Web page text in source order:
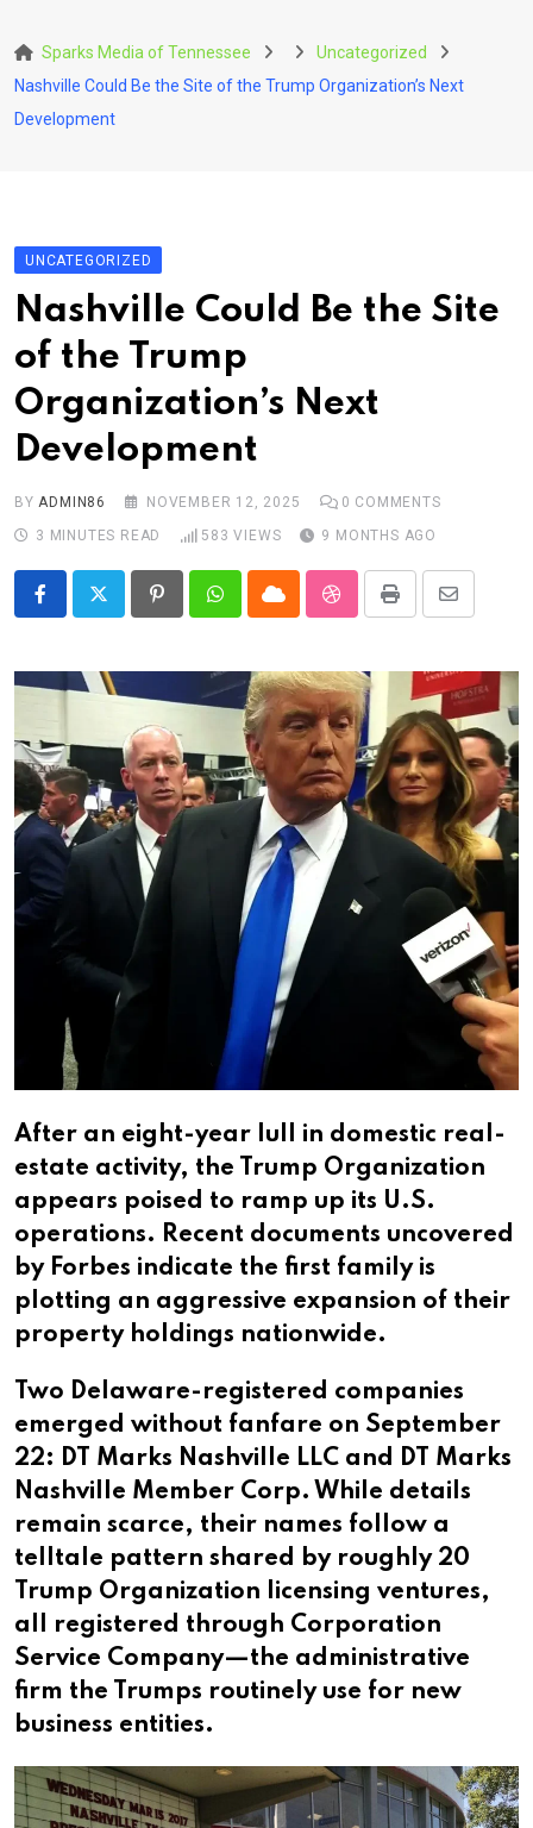
to
content
Sparks Media of Tennessee
Uncategorized
Nashville Could Be the Site of the Trump Organization’s Next
Development
UNCATEGORIZED
Nashville Could Be the Site
of the Trump
Organization’s Next
Development
BYADMIN86 NOVEMBER 12, 2025 0 COMMENTS
3 MINUTES READ
583 VIEWS 9 MONTHS AGO
PinterestWhatsappCloud StumbleUpon
Print
Share
Email
After an eight-year lull in domestic real-
estate activity, the Trump Organization
appears poised to ramp up its U.S.
operations. Recent documents uncovered
by Forbes indicate the first family is
plotting an aggressive expansion of their
property holdings nationwide.​​​​​​​​​​​​​​​​
Two Delaware-registered companies
emerged without fanfare on September
22: DT Marks Nashville LLC and DT Marks
Nashville Member Corp. While details
remain scarce, their names follow a
telltale pattern shared by roughly 20
Trump Organization licensing ventures,
all registered through Corporation
Service Company—the administrative
firm the Trumps routinely use for new
business entities.